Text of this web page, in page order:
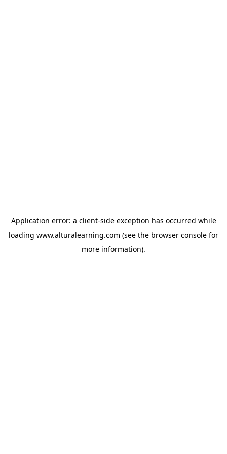
Application error: a client-side exception has occurred while
loading www.alturalearning.com (see the browser console for
more information).